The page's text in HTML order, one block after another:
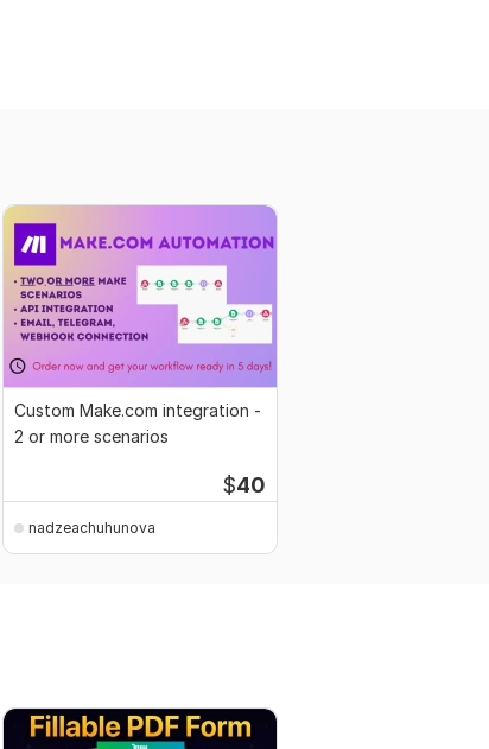
Custom Make.com integration -
2 or more scenarios
$40
nadzeachuhunova